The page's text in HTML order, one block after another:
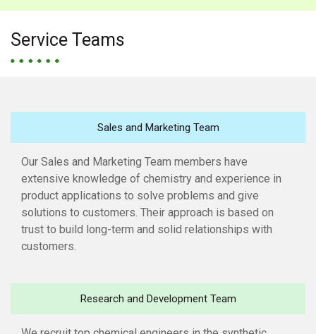
Service Teams
Sales and Marketing Team
Our Sales and Marketing Team members have
extensive knowledge of chemistry and experience in
product applications to solve problems and give
solutions to customers. Their approach is based on
trust to build long-term and solid relationships with
customers.
Research and Development Team